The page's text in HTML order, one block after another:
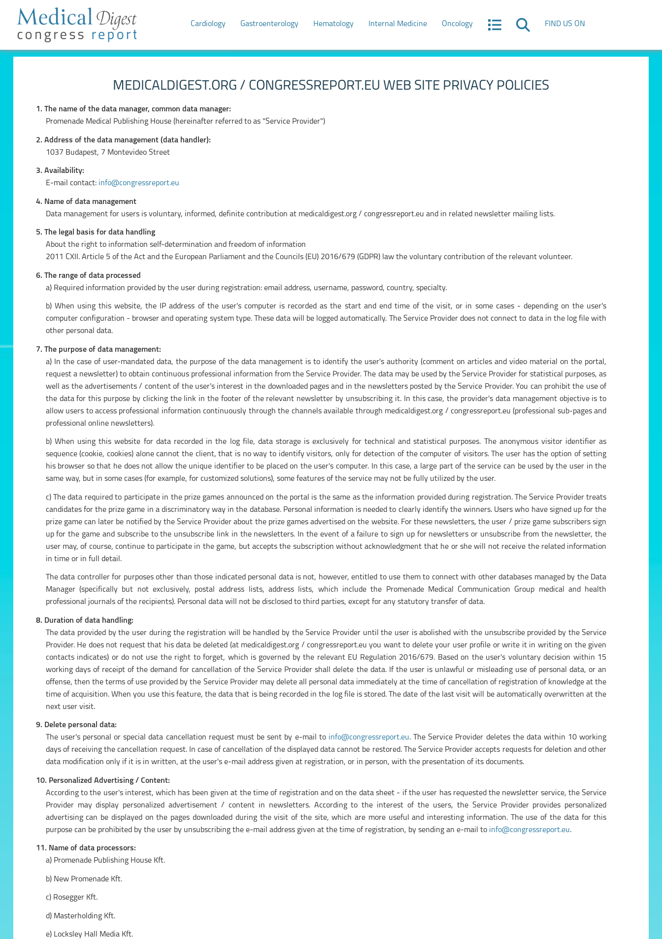
Cardiology Gastroenterology Hematology Internal Medicine Oncology FIND US ON
MEDICALDIGEST.ORG / CONGRESSREPORT.EU WEB SITE PRIVACY POLICIES
1. The name of the data manager, common data manager:
Promenade Medical Publishing House (hereinafter referred to as "Service Provider")
2. Address of the data management (data handler):
1037 Budapest, 7 Montevideo Street
3. Availability:
E-mail contact: info@congressreport.eu
4. Name of data management
Data management for users is voluntary, informed, definite contribution at medicaldigest.org / congressreport.eu and in related newsletter mailing lists.
5. The legal basis for data handling
About the right to information self-determination and freedom of information
2011 CXII. Article 5 of the Act and the European Parliament and the Councils (EU) 2016/679 (GDPR) law the voluntary contribution of the relevant volunteer.
6. The range of data processed
a) Required information provided by the user during registration: email address, username, password, country, specialty.
b) When using this website, the IP address of the user's computer is recorded as the start and end time of the visit, or in some cases - depending on the user's
computer configuration - browser and operating system type. These data will be logged automatically. The Service Provider does not connect to data in the log file with
other personal data.
7. The purpose of data management:
a) In the case of user-mandated data, the purpose of the data management is to identify the user's authority (comment on articles and video material on the portal,
request a newsletter) to obtain continuous professional information from the Service Provider. The data may be used by the Service Provider for statistical purposes, as
well as the advertisements / content of the user's interest in the downloaded pages and in the newsletters posted by the Service Provider. You can prohibit the use of
the data for this purpose by clicking the link in the footer of the relevant newsletter by unsubscribing it. In this case, the provider's data management objective is to
allow users to access professional information continuously through the channels available through medicaldigest.org / congressreport.eu (professional sub-pages and
professional online newsletters).
b) When using this website for data recorded in the log file, data storage is exclusively for technical and statistical purposes. The anonymous visitor identifier as
sequence (cookie, cookies) alone cannot the client, that is no way to identify visitors, only for detection of the computer of visitors. The user has the option of setting
his browser so that he does not allow the unique identifier to be placed on the user's computer. In this case, a large part of the service can be used by the user in the
same way, but in some cases (for example, for customized solutions), some features of the service may not be fully utilized by the user.
c) The data required to participate in the prize games announced on the portal is the same as the information provided during registration. The Service Provider treats
candidates for the prize game in a discriminatory way in the database. Personal information is needed to clearly identify the winners. Users who have signed up for the
prize game can later be notified by the Service Provider about the prize games advertised on the website. For these newsletters, the user / prize game subscribers sign
up for the game and subscribe to the unsubscribe link in the newsletters. In the event of a failure to sign up for newsletters or unsubscribe from the newsletter, the
user may, of course, continue to participate in the game, but accepts the subscription without acknowledgment that he or she will not receive the related information
in time or in full detail.
The data controller for purposes other than those indicated personal data is not, however, entitled to use them to connect with other databases managed by the Data
Manager (specifically but not exclusively, postal address lists, address lists, which include the Promenade Medical Communication Group medical and health
professional journals of the recipients). Personal data will not be disclosed to third parties, except for any statutory transfer of data.
8. Duration of data handling:
The data provided by the user during the registration will be handled by the Service Provider until the user is abolished with the unsubscribe provided by the Service
Provider. He does not request that his data be deleted (at medicaldigest.org / congressreport.eu you want to delete your user profile or write it in writing on the given
contacts indicates) or do not use the right to forget, which is governed by the relevant EU Regulation 2016/679. Based on the user's voluntary decision within 15
working days of receipt of the demand for cancellation of the Service Provider shall delete the data. If the user is unlawful or misleading use of personal data, or an
offense, then the terms of use provided by the Service Provider may delete all personal data immediately at the time of cancellation of registration of knowledge at the
time of acquisition. When you use this feature, the data that is being recorded in the log file is stored. The date of the last visit will be automatically overwritten at the
next user visit.
9. Delete personal data:
The user's personal or special data cancellation request must be sent by e-mail to info@congressreport.eu. The Service Provider deletes the data within 10 working
days of receiving the cancellation request. In case of cancellation of the displayed data cannot be restored. The Service Provider accepts requests for deletion and other
data modification only if it is in written, at the user's e-mail address given at registration, or in person, with the presentation of its documents.
10. Personalized Advertising / Content:
According to the user's interest, which has been given at the time of registration and on the data sheet - if the user has requested the newsletter service, the Service
Provider may display personalized advertisement / content in newsletters. According to the interest of the users, the Service Provider provides personalized
advertising can be displayed on the pages downloaded during the visit of the site, which are more useful and interesting information. The use of the data for this
purpose can be prohibited by the user by unsubscribing the e-mail address given at the time of registration, by sending an e-mail to info@congressreport.eu.
11. Name of data processors:
a) Promenade Publishing House Kft.
b) New Promenade Kft.
c) Rosegger Kft.
d) Masterholding Kft.
e) Locksley Hall Media Kft.